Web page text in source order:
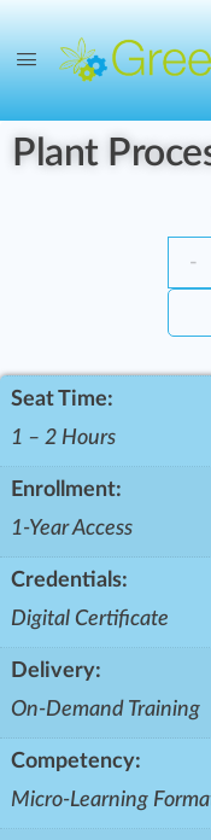
Plant
-
Seat Time:
1 – 2 Hours
Enrollment:
1-Year Access
Credentials:
Digital Certificate
Delivery:
On-Demand Training
Competency:
Micro-Learning